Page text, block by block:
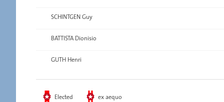
SCHINTGEN Guy
BATTISTA Dionisio
GUTH Henri
Elected ex aequo